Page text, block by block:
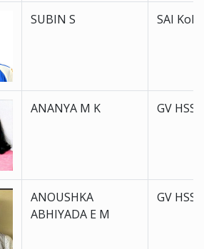
SUBIN S SAI
ANANYA M K GV HSS
ANOUSHKA
ABHIYADA E M
GV HSS